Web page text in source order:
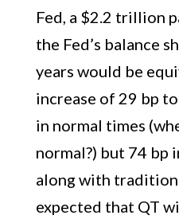
Fed, a $2.2 trillion
the Fed’s balance
years would be
increase of 29 bp
in normal times
normal?) but 74 bp
along with
expected that QT